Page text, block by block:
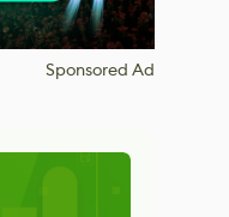
Sponsored Ad